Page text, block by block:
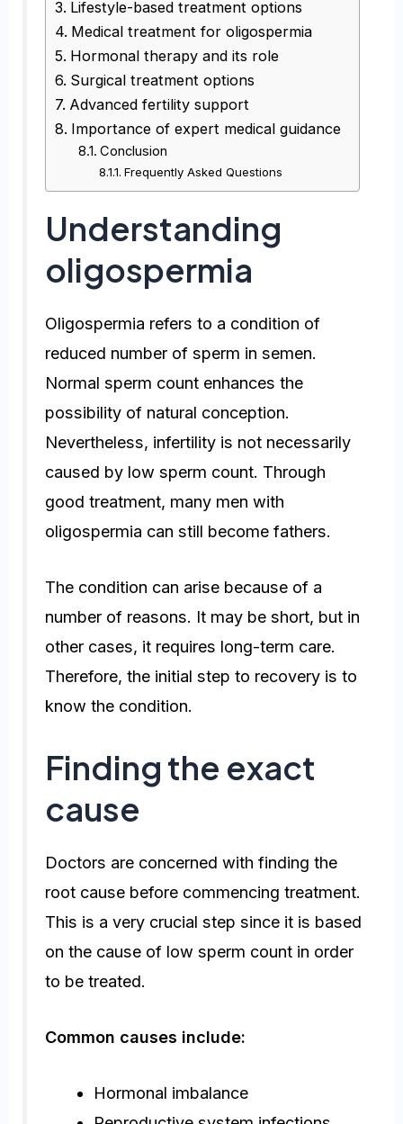
Lifestyle-based treatment options
Medical treatment for oligospermia
Hormonal therapy and its role
Surgical treatment options
Advanced fertility support
Importance of expert medical guidance
Conclusion
Frequently Asked Questions
Understanding
oligospermia
Oligospermia refers to a condition of
reduced number of sperm in semen.
Normal sperm count enhances the
possibility of natural conception.
Nevertheless, infertility is not necessarily
caused by low sperm count. Through
good treatment, many men with
oligospermia can still become fathers.
The condition can arise because of a
number of reasons. It may be short, but in
other cases, it requires long-term care.
Therefore, the initial step to recovery is to
know the condition.
Finding the exact
cause
Doctors are concerned with finding the
root cause before commencing treatment.
This is a very crucial step since it is based
on the cause of low sperm count in order
to be treated.
Common causes include:
Hormonal imbalance